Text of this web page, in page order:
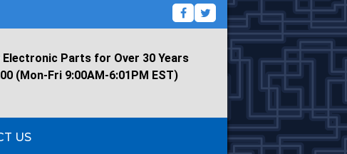
Electronic Parts for Over 30 Years
(Mon-Fri 9:00AM-6:01PM EST)
US